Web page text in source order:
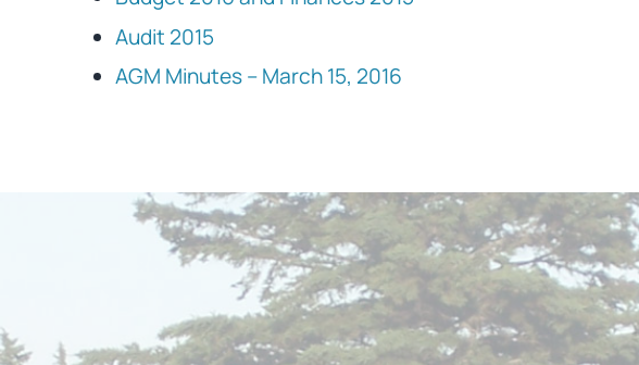
Audit 2015
AGM Minutes – March 15, 2016